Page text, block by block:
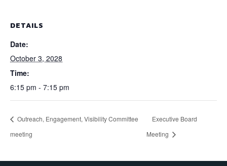
DETAILS
Date:
October 3, 2028
Time:
6:15 pm - 7:15 pm
Outreach, Engagement, Visibility Committee
meeting
Executive Board
Meeting